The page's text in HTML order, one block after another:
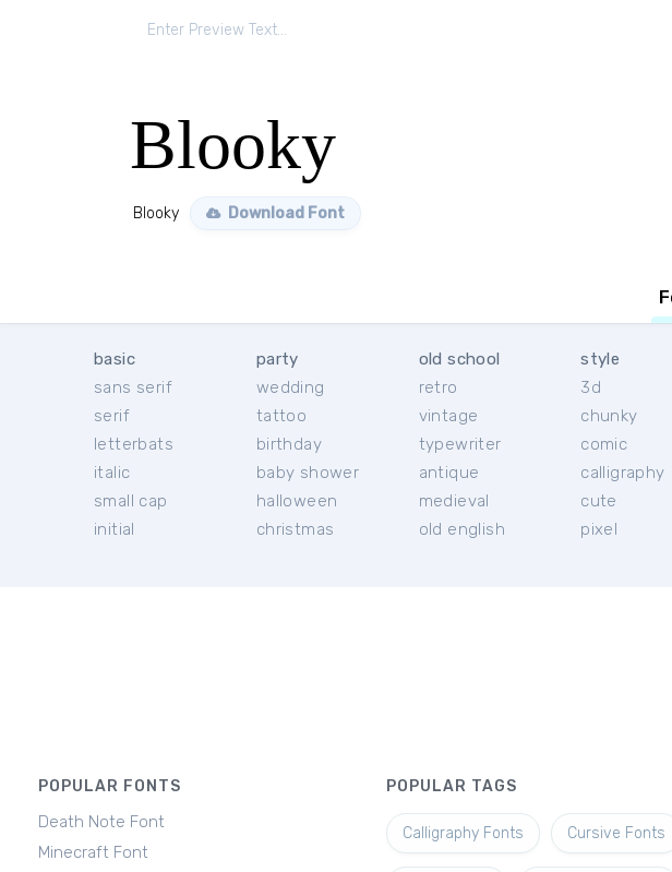
Blooky
Blooky Download Font
basic
sans serif
serif
letterbats
italic
small cap
initial
party
wedding
tattoo
birthday
baby shower
halloween
christmas
old school
retro
vintage
typewriter
antique
medieval
old english
style
3d
chunky
comic
calligraphy
cute
pixel
POPULAR FONTS
Death Note Font
Minecraft Font
POPULAR TAGS
Calligraphy Fonts Cursive Fonts